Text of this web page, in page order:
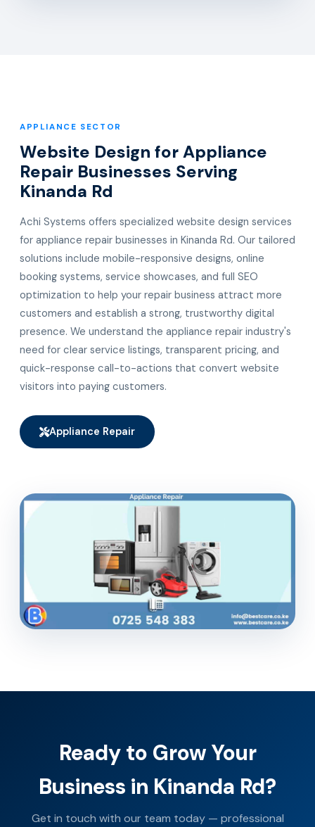
APPLIANCE SECTOR
Website Design for Appliance
Repair Businesses Serving
Kinanda Rd
Achi Systems offers specialized website design services
for appliance repair businesses in Kinanda Rd. Our tailored
solutions include mobile-responsive designs, online
booking systems, service showcases, and full SEO
optimization to help your repair business attract more
customers and establish a strong, trustworthy digital
presence. We understand the appliance repair industry's
need for clear service listings, transparent pricing, and
quick-response call-to-actions that convert website
visitors into paying customers.
Appliance Repair
Ready to Grow Your
Business in Kinanda Rd?
Get in touch with our team today — professional